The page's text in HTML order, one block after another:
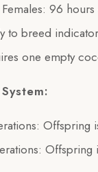
Females: 96 hours
to breed
one empty
Offspring